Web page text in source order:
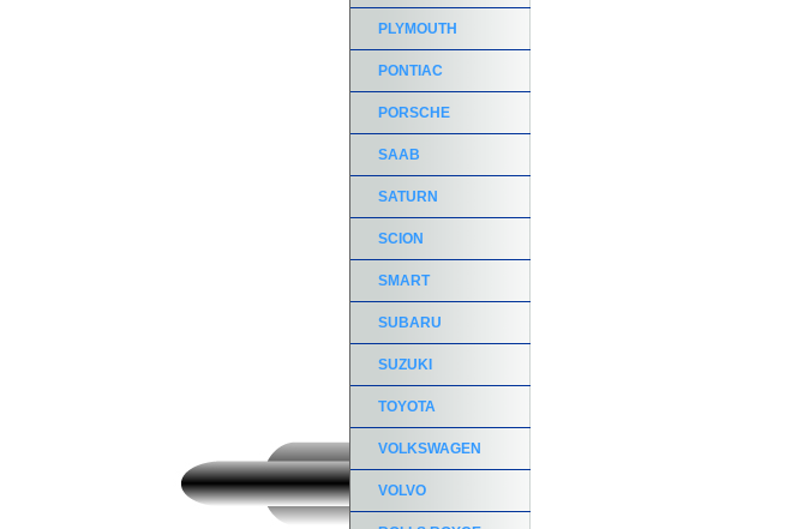
PLYMOUTH
PONTIAC
PORSCHE
SAAB
SATURN
SCION
SMART
SUBARU
SUZUKI
TOYOTA
VOLKSWAGEN
VOLVO